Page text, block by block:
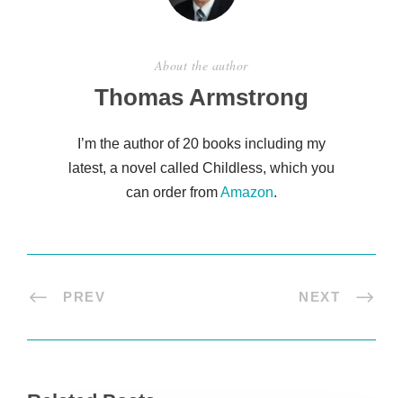
About the author
Thomas Armstrong
I’m the author of 20 books including my
latest, a novel called Childless, which you
can order fromAmazon.
PREV NEXT